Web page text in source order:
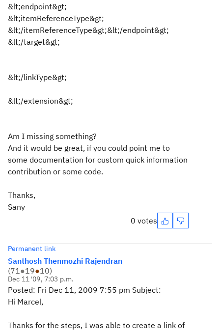
&lt;endpoint&gt;
&lt;itemReferenceType&gt;
&lt;/itemReferenceType&gt;&lt;/endpoint&gt;
&lt;/target&gt;
&lt;/linkType&gt;
&lt;/extension&gt;
Am I missing something?
And it would be great, if you could point me to
some documentation for custom quick information
contribution or some code.
Thanks,
Sany
0 votes
Permanent link
Santhosh Thenmozhi Rajendran
(71●19●10)
Dec 11 '09, 7:03 p.m.
Posted: Fri Dec 11, 2009 7:55 pm Subject:
Hi Marcel,
Thanks for the steps, I was able to create a link of